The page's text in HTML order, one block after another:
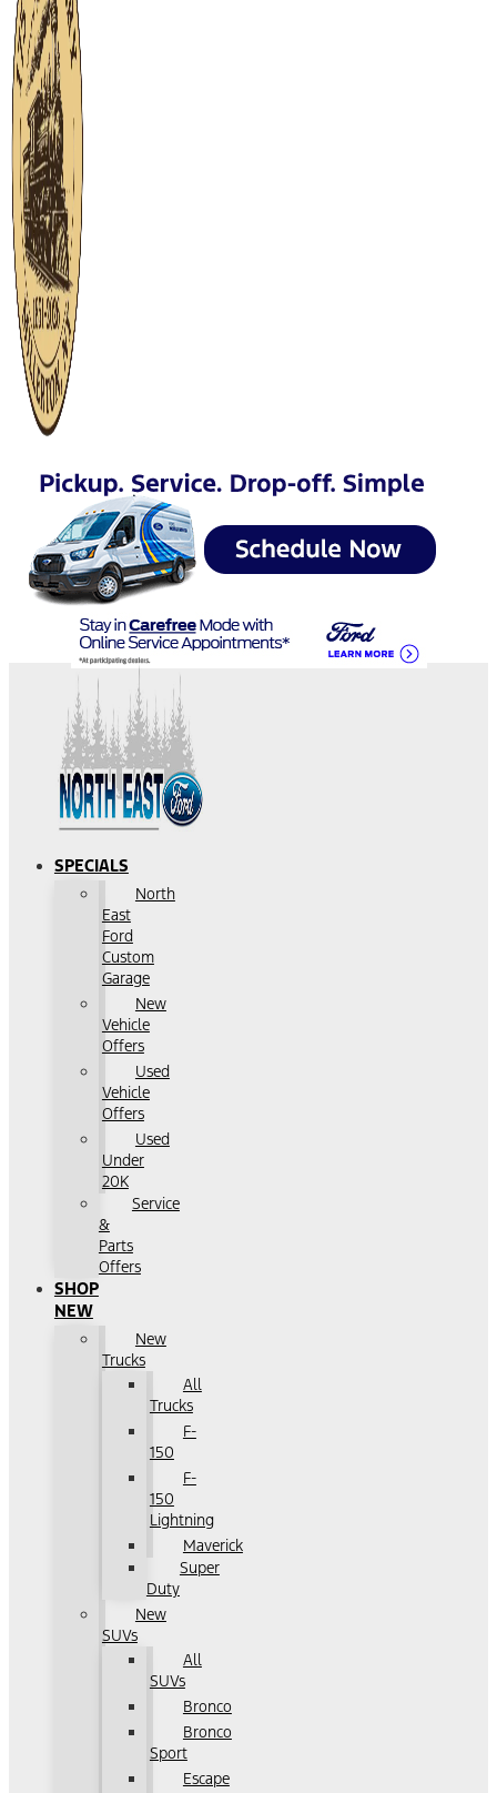
SPECIALS
North
East
Ford
Custom
Garage
New
Vehicle
Offers
Used
Vehicle
Offers
Used
Under
20K
Service
&
Parts
Offers
SHOP
NEW
New
Trucks
All
Trucks
F-
150
F-
150
Lightning
Maverick
Super
Duty
New
SUVs
All
SUVs
Bronco
Bronco
Sport
Escape